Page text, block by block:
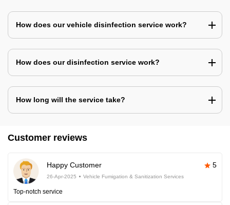
How does our vehicle disinfection service work?
How does our disinfection service work?
How long will the service take?
Customer reviews
Happy Customer 5
26-Apr-2025 Vehicle Fumigation & Sanitization Services
Top-notch service